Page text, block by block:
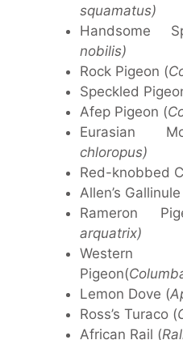
squamatus)
Handsome
nobilis)
Rock Pigeon (
Speckled
Afep Pigeon (
Eurasian
chloropus)
Red-knobbed
Allen’s
Rameron
arquatrix)
Western
Pigeon(
Lemon Dove (
Ross’s Turaco (
African Rail (